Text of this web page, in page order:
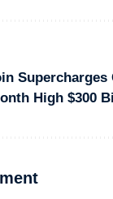
Supercharges
High $300